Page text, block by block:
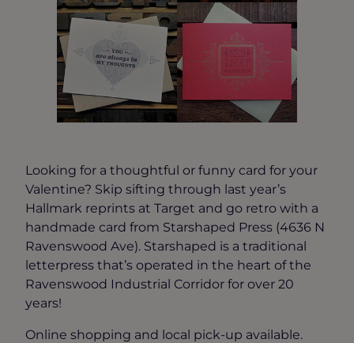
Looking for a thoughtful or funny card for your
Valentine? Skip sifting through last year’s
Hallmark reprints at Target and go retro with a
handmade card from Starshaped Press (4636 N
Ravenswood Ave). Starshaped is a traditional
letterpress that’s operated in the heart of the
Ravenswood Industrial Corridor for over 20
years!
Online shopping and local pick-up available.